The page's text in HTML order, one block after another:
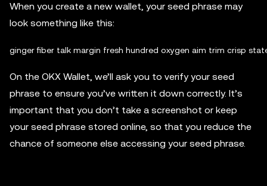
When you create a new wallet, your seed phrase may
look something like this:
On the OKX Wallet, we’ll ask you to verify your seed
phrase to ensure you’ve written it down correctly. It’s
important that you don’t take a screenshot or keep
your seed phrase stored online, so that you reduce the
chance of someone else accessing your seed phrase.